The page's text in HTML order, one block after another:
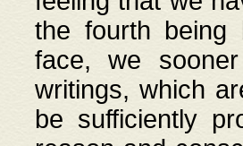
the fourth being
face, we
writings, which
be sufficiently